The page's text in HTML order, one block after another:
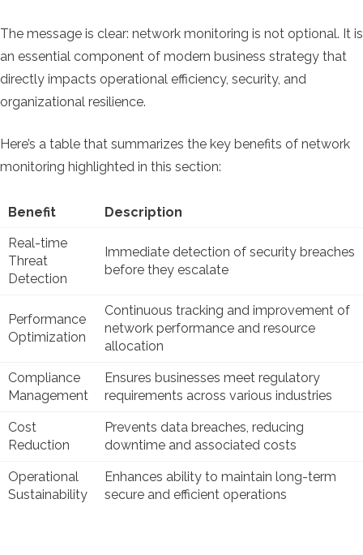
The message is clear: network monitoring is not optional. It is
an essential component of modern business strategy that
directly impacts operational efficiency, security, and
organizational resilience.
Here’s a table that summarizes the key benefits of network
monitoring highlighted in this section:
Benefit
Description
Real-time
Threat
Detection
Immediate detection of security breaches
before they escalate
Performance
Optimization
Continuous tracking and improvement of
network performance and resource
allocation
Compliance
Management
Ensures businesses meet regulatory
requirements across various industries
Cost
Reduction
Prevents data breaches, reducing
downtime and associated costs
Operational
Sustainability
Enhances ability to maintain long-term
secure and efficient operations